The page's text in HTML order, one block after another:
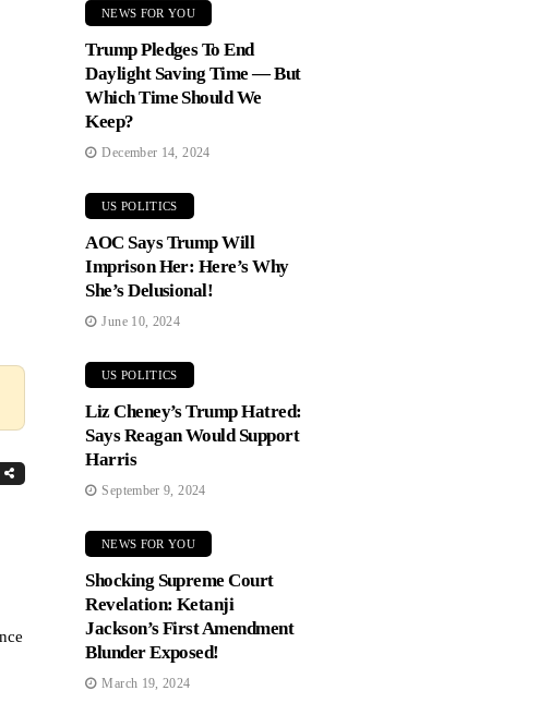
NEWS FOR YOU
Trump Pledges To End
Daylight Saving Time — But
Which Time Should We
Keep?
December 14, 2024
US POLITICS
AOC Says Trump Will
Imprison Her: Here’s Why
She’s Delusional!
June 10, 2024
US POLITICS
Liz Cheney’s Trump Hatred:
Says Reagan Would Support
Harris
September 9, 2024
NEWS FOR YOU
Shocking Supreme Court
Revelation: Ketanji
Jackson’s First Amendment
Blunder Exposed!
March 19, 2024